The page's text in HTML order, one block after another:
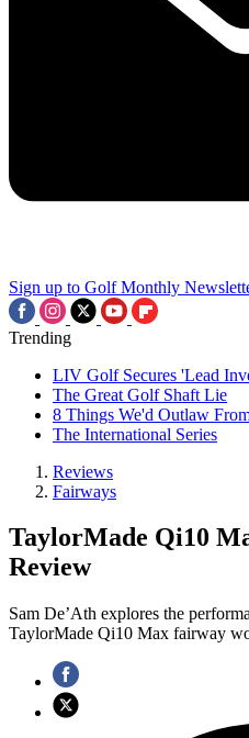
Sign up to Golf Monthly
Trending
LIV Golf Secures 'Lead
The Great Golf Shaft Lie
8 Things We'd Outlaw
The International Series
Reviews
Fairways
TaylorMade Qi10
Review
Sam De’Ath explores the
TaylorMade Qi10 Max fairway